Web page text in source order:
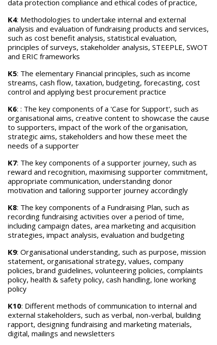
data protection compliance and ethical codes of practice,
K4: Methodologies to undertake internal and external
analysis and evaluation of fundraising products and services,
such as cost benefit analysis, statistical evaluation,
principles of surveys, stakeholder analysis, STEEPLE, SWOT
and ERIC frameworks
K5: The elementary Financial principles, such as income
streams, cash flow, taxation, budgeting, forecasting, cost
control and applying best procurement practice
K6: : The key components of a 'Case for Support', such as
organisational aims, creative content to showcase the cause
to supporters, impact of the work of the organisation,
strategic aims, stakeholders and how these meet the
needs of a supporter
K7: The key components of a supporter journey, such as
reward and recognition, maximising supporter commitment,
appropriate communication, understanding donor
motivation and tailoring supporter journey accordingly
K8: The key components of a Fundraising Plan, such as
recording fundraising activities over a period of time,
including campaign dates, area marketing and acquisition
strategies, impact analysis, evaluation and budgeting
K9: Organisational understanding, such as purpose, mission
statement, organisational strategy, values, company
policies, brand guidelines, volunteering policies, complaints
policy, health & safety policy, cash handling, lone working
policy
K10: Different methods of communication to internal and
external stakeholders, such as verbal, non-verbal, building
rapport, designing fundraising and marketing materials,
digital, mailings and newsletters